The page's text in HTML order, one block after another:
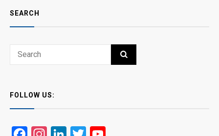
SEARCH
Search
SEARCH
FOLLOW US: